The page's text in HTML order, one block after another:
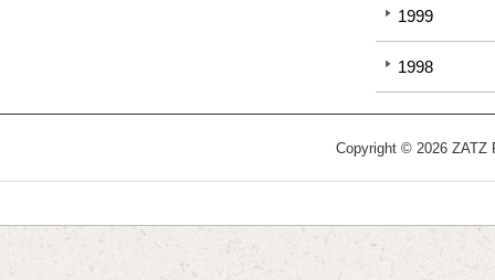
1999
1998
Copyright © 2026 ZATZ